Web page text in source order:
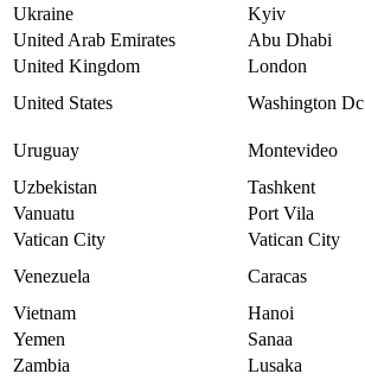
Ukraine
Kyiv
United Arab Emirates
Abu Dhabi
United Kingdom
London
United States
Washington Dc
Uruguay
Montevideo
Uzbekistan
Tashkent
Vanuatu
Port Vila
Vatican City
Vatican City
Venezuela
Caracas
Vietnam
Hanoi
Yemen
Sanaa
Zambia
Lusaka